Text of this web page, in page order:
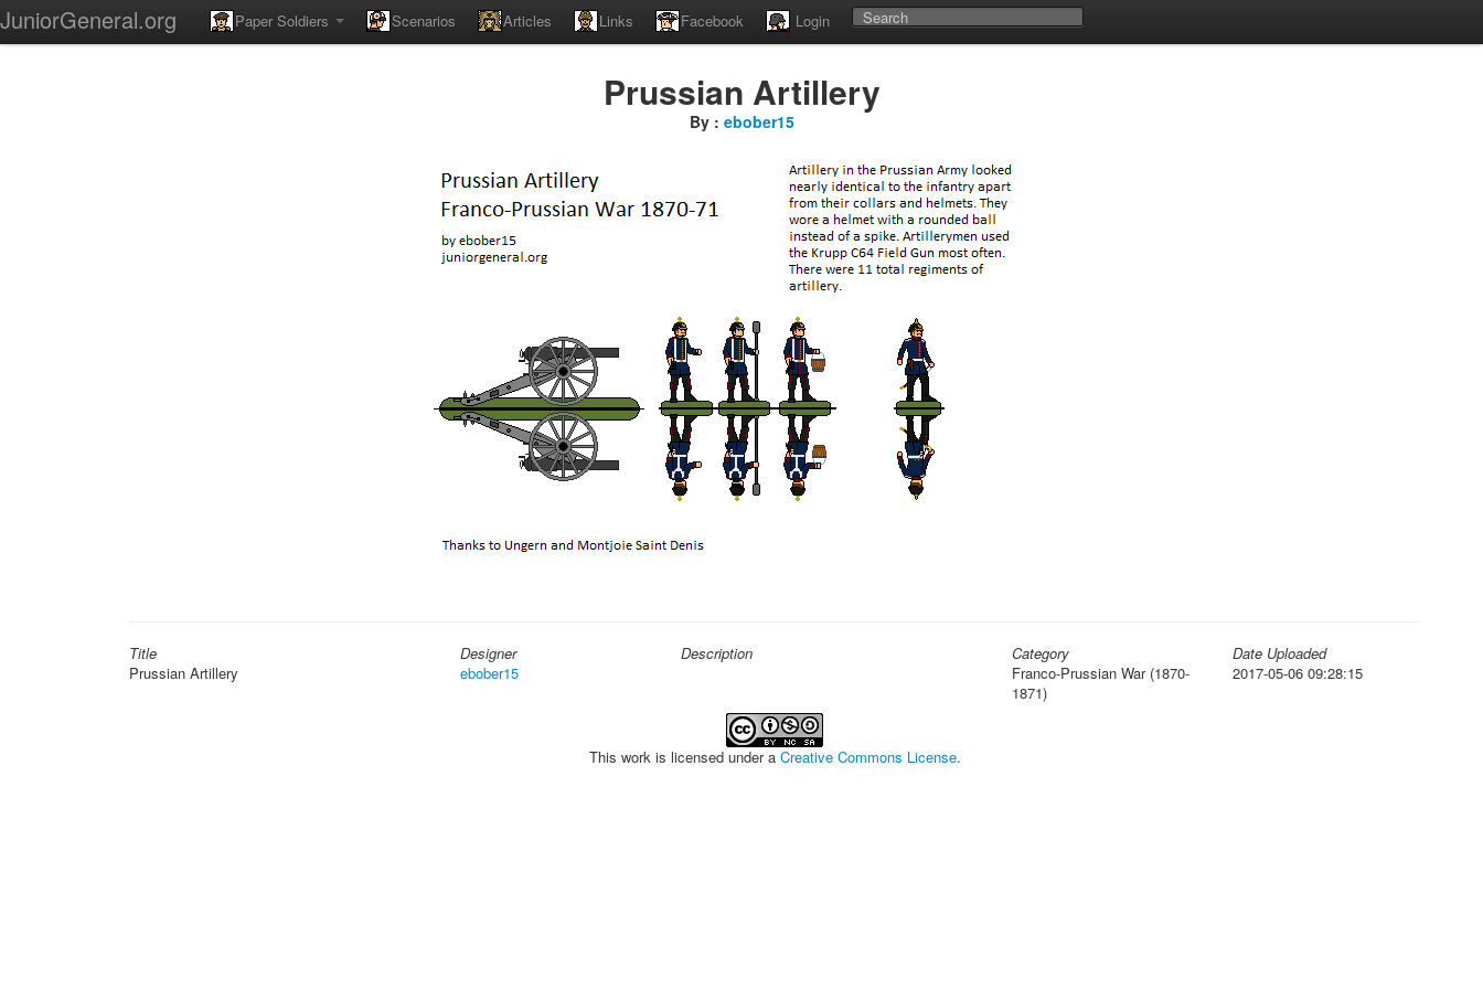
JuniorGeneral.org Paper Soldiers Scenarios Articles Links Facebook Login
Prussian Artillery
By : ebober15
Title
Prussian Artillery
Designer
ebober15
Description
Category
Franco-Prussian War (1870-
1871)
Date Uploaded
2017-05-06 09:28:15
This work is licensed under a Creative Commons License.